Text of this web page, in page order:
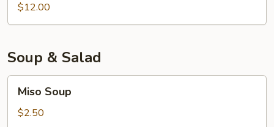
$12.00
Soup & Salad
Soup
Miso Soup
$2.50